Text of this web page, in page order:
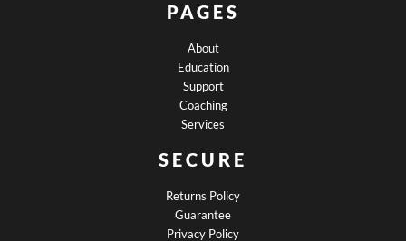
PAGES
About
Education
Support
Coaching
Services
SECURE
Returns Policy
Guarantee
Privacy Policy